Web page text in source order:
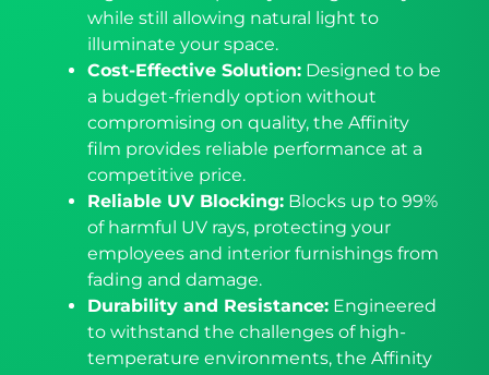
while still allowing natural light to
illuminate your space.
Cost-Effective Solution: Designed to be
a budget-friendly option without
compromising on quality, the Affinity
film provides reliable performance at a
competitive price.
Reliable UV Blocking: Blocks up to 99%
of harmful UV rays, protecting your
employees and interior furnishings from
fading and damage.
Durability and Resistance: Engineered
to withstand the challenges of high-
temperature environments, the Affinity